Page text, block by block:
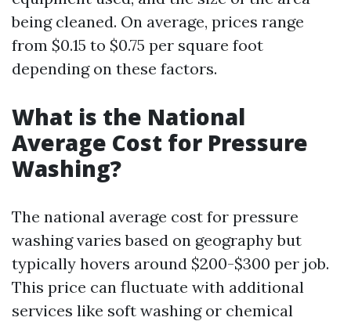
being cleaned. On average, prices range
from $0.15 to $0.75 per square foot
depending on these factors.
What is the National
Average Cost for Pressure
Washing?
The national average cost for pressure
washing varies based on geography but
typically hovers around $200-$300 per job.
This price can fluctuate with additional
services like soft washing or chemical